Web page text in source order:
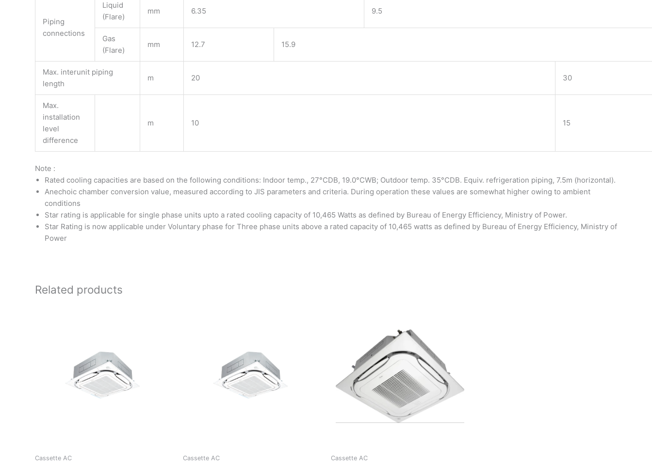
Piping
connections
Liquid
(Flare)
mm 6.35 9.5
Gas
(Flare)
mm 12.7 15.9
Max. interunit piping
length
m 20 30
Max.
installation
level
difference
m 10 15
Note :
Rated cooling capacities are based on the following conditions: Indoor temp., 27°CDB, 19.0°CWB; Outdoor temp. 35°CDB. Equiv. refrigeration piping, 7.5m (horizontal).
Anechoic chamber conversion value, measured according to JIS parameters and criteria. During operation these values are somewhat higher owing to ambient
conditions
Star rating is applicable for single phase units upto a rated cooling capacity of 10,465 Watts as defined by Bureau of Energy Efficiency, Ministry of Power.
Star Rating is now applicable under Voluntary phase for Three phase units above a rated capacity of 10,465 watts as defined by Bureau of Energy Efficiency, Ministry of
Power
Related products
Cassette AC Cassette AC Cassette AC